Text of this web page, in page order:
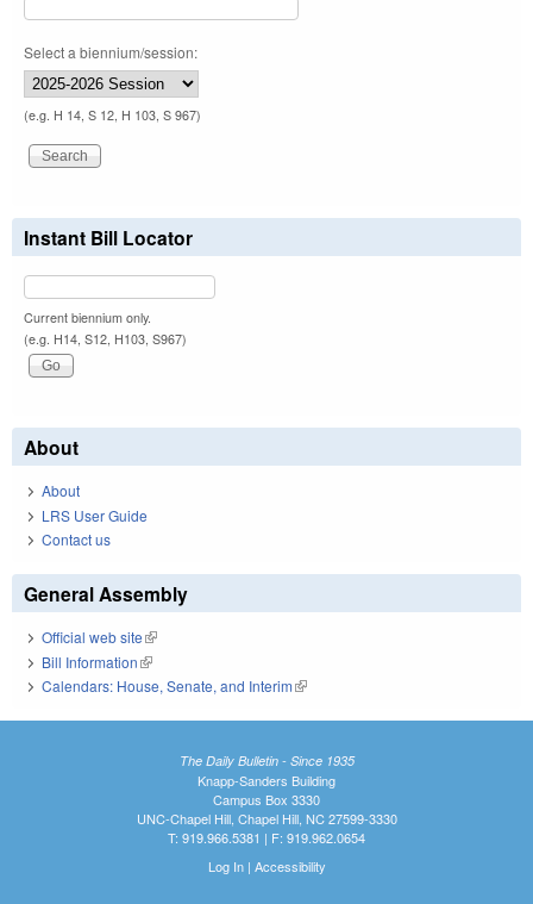
Select a biennium/session:
(e.g. H 14, S 12, H 103, S 967)
Instant Bill Locator
Current biennium only.
(e.g. H14, S12, H103, S967)
About
About
LRS User Guide
Contact us
General Assembly
Official web site(link is external)
Bill Information(link is external)
Calendars: House, Senate, and Interim(link is external)
The Daily Bulletin - Since 1935
Knapp-Sanders Building
Campus Box 3330
UNC-Chapel Hill, Chapel Hill, NC 27599-3330
T: 919.966.5381 | F: 919.962.0654
Log In| Accessibility